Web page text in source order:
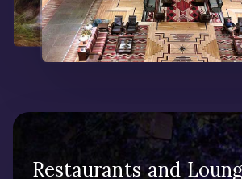
Restaurants and